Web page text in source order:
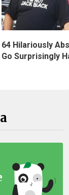
64 Hilariously
Go Surprisingly